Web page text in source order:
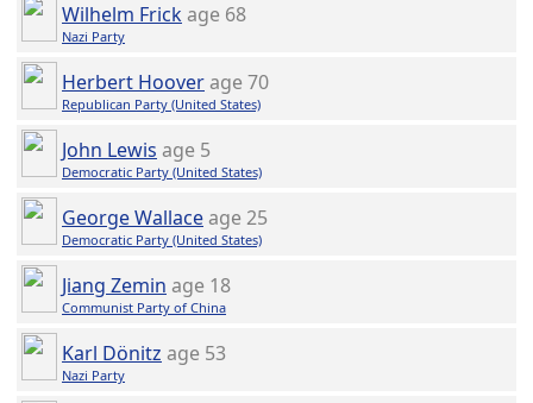
Wilhelm Frickage 68
Nazi Party
Herbert Hooverage 70
Republican Party (United States)
John Lewis age 5
Democratic Party (United States)
George Wallaceage 25
Democratic Party (United States)
Jiang Zemin age 18
Communist Party of China
Karl Dönitz age 53
Nazi Party